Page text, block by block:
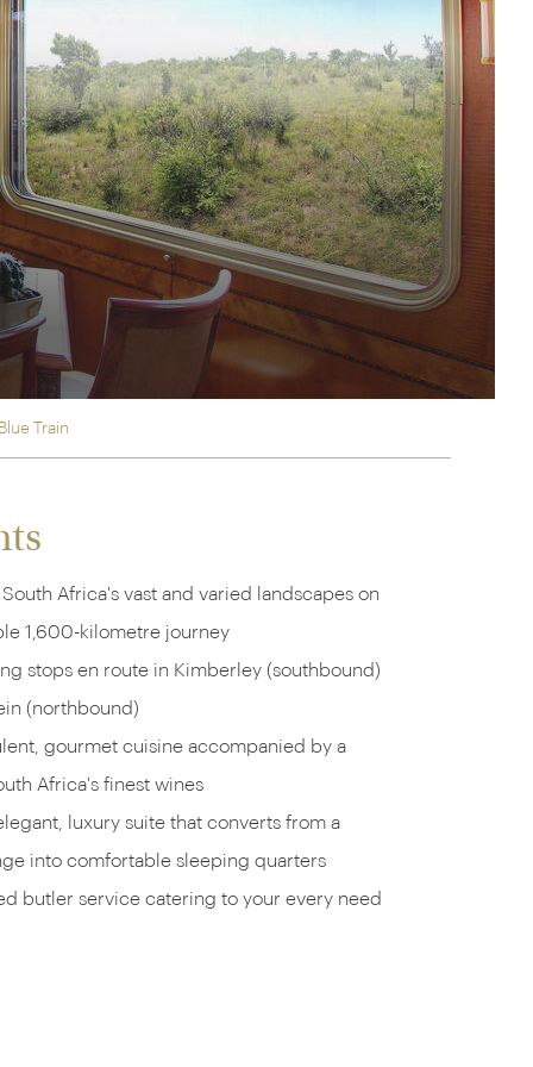
Orient-Express to Italy's La Dolce Vita
Europe's most iconic rail routes
Orient Express holidays.
Train
Africa's vast and varied landscapes on
1,600-kilometre journey
stops en route in Kimberley (southbound)
(northbound)
gourmet cuisine accompanied by a
Africa's finest wines
luxury suite that converts from a
into comfortable sleeping quarters
butler service catering to your every need